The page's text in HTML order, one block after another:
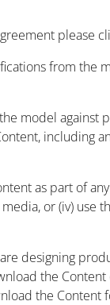
please
from
model against
including
as part of
or (iv) use
designing
the
the